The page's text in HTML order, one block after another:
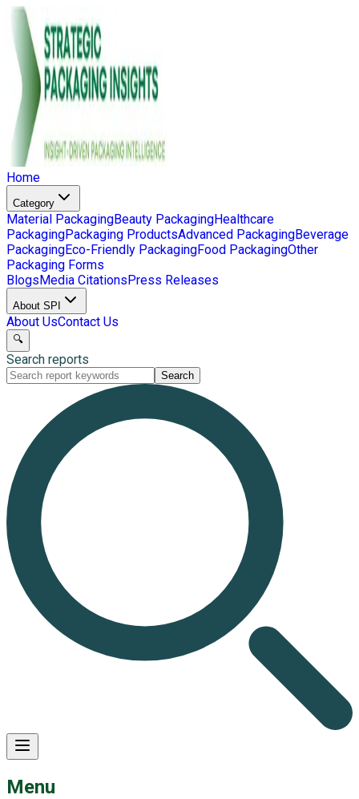
Home
Category
Material PackagingBeauty PackagingHealthcare
PackagingPackaging ProductsAdvanced PackagingBeverage
PackagingEco-Friendly PackagingFood PackagingOther
Packaging Forms
BlogsMedia CitationsPress Releases
About SPI
About UsContact Us
🔍
Search reports
Search
Menu